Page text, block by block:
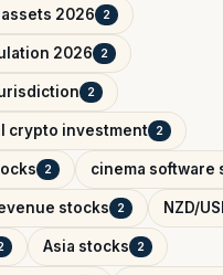
2026 2
2026 2
2
crypto investment 2
2 cinema software
stocks 2 NZD/
Asia stocks 2